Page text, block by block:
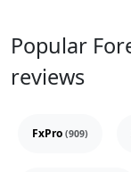
Popular
reviews
FxPro (909)